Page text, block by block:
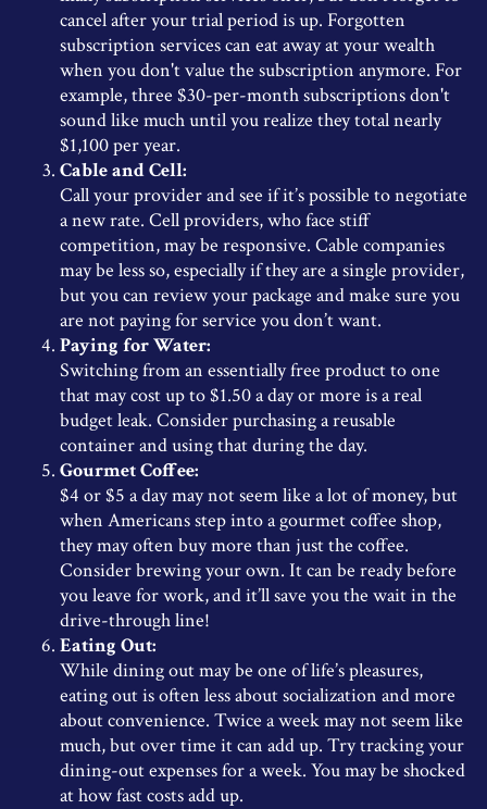
cancel after your trial period is up. Forgotten
subscription services can eat away at your wealth
when you don't value the subscription anymore. For
example, three $30-per-month subscriptions don't
sound like much until you realize they total nearly
$1,100 per year.
Cable and Cell:
Call your provider and see if it’s possible to negotiate
a new rate. Cell providers, who face stiff
competition, may be responsive. Cable companies
may be less so, especially if they are a single provider,
but you can review your package and make sure you
are not paying for service you don’t want.
Paying for Water:
Switching from an essentially free product to one
that may cost up to $1.50 a day or more is a real
budget leak. Consider purchasing a reusable
container and using that during the day.
Gourmet Coffee:
$4 or $5 a day may not seem like a lot of money, but
when Americans step into a gourmet coffee shop,
they may often buy more than just the coffee.
Consider brewing your own. It can be ready before
you leave for work, and it’ll save you the wait in the
drive-through line!
Eating Out:
While dining out may be one of life’s pleasures,
eating out is often less about socialization and more
about convenience. Twice a week may not seem like
much, but over time it can add up. Try tracking your
dining-out expenses for a week. You may be shocked
at how fast costs add up.